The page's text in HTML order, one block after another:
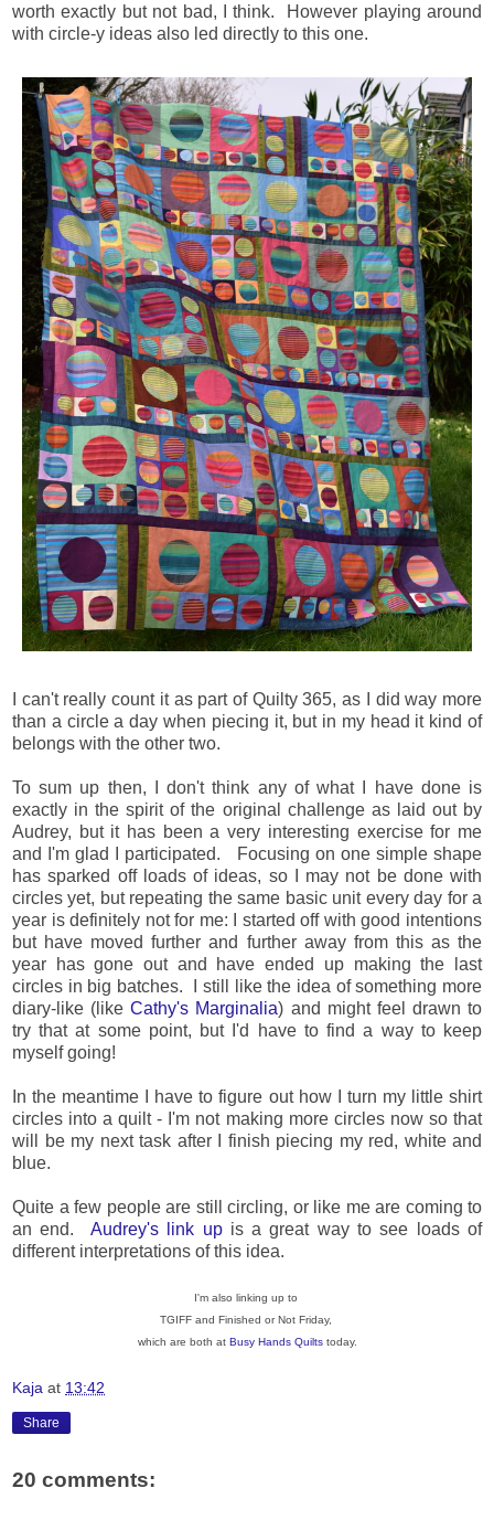
worth exactly but not bad, I think. However playing around
with circle-y ideas also led directly to this one.
I can't really count it as part of Quilty 365, as I did way more
than a circle a day when piecing it, but in my head it kind of
belongs with the other two.
To sum up then, I don't think any of what I have done is
exactly in the spirit of the original challenge as laid out by
Audrey, but it has been a very interesting exercise for me
and I'm glad I participated. Focusing on one simple shape
has sparked off loads of ideas, so I may not be done with
circles yet, but repeating the same basic unit every day for a
year is definitely not for me: I started off with good intentions
but have moved further and further away from this as the
year has gone out and have ended up making the last
circles in big batches. I still like the idea of something more
diary-like (likeCathy's Marginalia) and might feel drawn to
try that at some point, but I'd have to find a way to keep
myself going!
In the meantime I have to figure out how I turn my little shirt
circles into a quilt - I'm not making more circles now so that
will be my next task after I finish piecing my red, white and
blue.
Quite a few people are still circling, or like me are coming to
an end.
Audrey's link upis a great way to see loads of
different interpretations of this idea.
I'm also linking up to
TGIFF and Finished or Not Friday,
which are both at Busy Hands Quiltstoday.
Kaja at 13:42
Share
20 comments: